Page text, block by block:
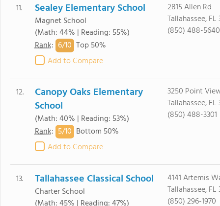
11. Sealey Elementary School
Magnet School
(Math: 44% | Reading: 55%)
Rank: 6/10 Top 50%
Add to Compare
2815 Allen Rd
Tallahassee, FL
(850) 488-5640
12.
Canopy Oaks Elementary
School
(Math: 40% | Reading: 53%)
Rank: 5/10 Bottom 50%
Add to Compare
3250 Point
Tallahassee, FL
(850) 488-3301
13. Tallahassee Classical School
Charter School
4141 Artemis
Tallahassee, FL
(850) 296-1970